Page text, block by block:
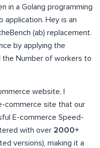
in a Golang programming
application. Hey is an
(ab) replacement.
by applying the
the Number of workers to
website, I
commerce site that our
E-commerce Speed-
with over 2000+
versions), making it a